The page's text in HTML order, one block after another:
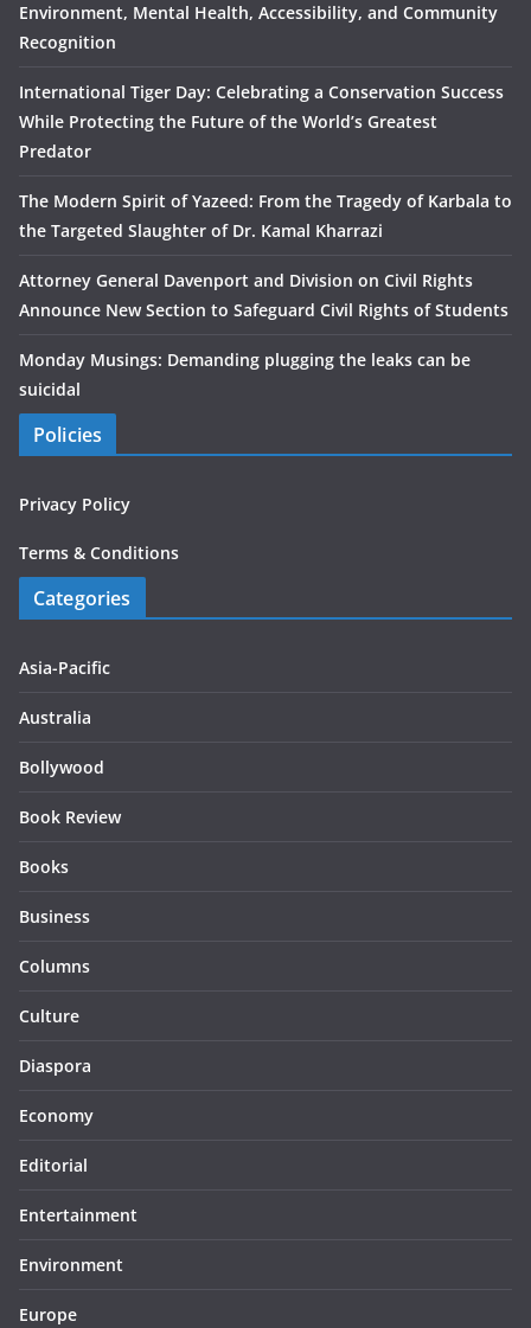
Environment, Mental Health, Accessibility, and Community
Recognition
International Tiger Day: Celebrating a Conservation Success
While Protecting the Future of the World’s Greatest
Predator
The Modern Spirit of Yazeed: From the Tragedy of Karbala to
the Targeted Slaughter of Dr. Kamal Kharrazi
Attorney General Davenport and Division on Civil Rights
Announce New Section to Safeguard Civil Rights of Students
Monday Musings: Demanding plugging the leaks can be
suicidal
Policies
Privacy Policy
Terms & Conditions
Categories
Asia-Pacific
Australia
Bollywood
Book Review
Books
Business
Columns
Culture
Diaspora
Economy
Editorial
Entertainment
Environment
Europe